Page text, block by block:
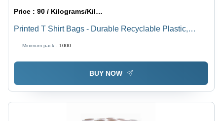
Price :90 / Kilograms/Kilograms
Printed T Shirt Bags - Durable Recyclable Plastic,
Minimum pack : 1000
BUY NOW